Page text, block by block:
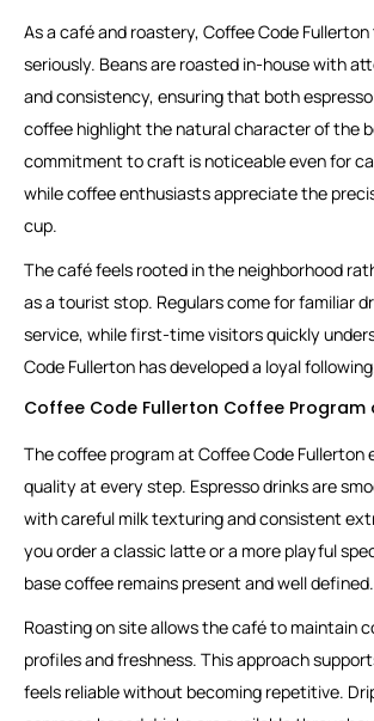
As a café and roastery, Coffee Code
seriously. Beans are roasted in-house with
and consistency, ensuring that both
coffee highlight the natural character of the
commitment to craft is noticeable even for
while coffee enthusiasts appreciate the
cup.
The café feels rooted in the neighborhood
as a tourist stop. Regulars come for familiar
service, while first-time visitors quickly
Code Fullerton has developed a loyal
Coffee Code Fullerton Coffee Program
The coffee program at Coffee Code Fullerton
quality at every step. Espresso drinks are
with careful milk texturing and consistent
you order a classic latte or a more playful
base coffee remains present and well defined.
Roasting on site allows the café to maintain
profiles and freshness. This approach
feels reliable without becoming repetitive.